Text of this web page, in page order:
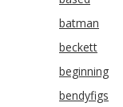
batman
beckett
beginning
bendyfigs